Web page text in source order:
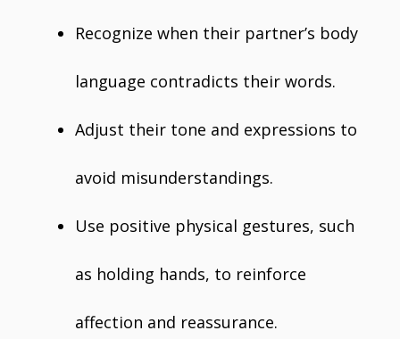
Recognize when their partner’s body
language contradicts their words.
Adjust their tone and expressions to
avoid misunderstandings.
Use positive physical gestures, such
as holding hands, to reinforce
affection and reassurance.